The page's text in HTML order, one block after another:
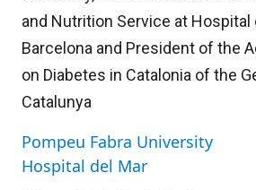
and Nutrition Service at Hospital
Barcelona and President of the
on Diabetes in Catalonia of the
Catalunya
Pompeu Fabra University
Hospital del Mar